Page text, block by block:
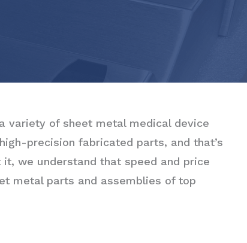
variety of sheet metal medical device
precision fabricated parts, and that’s
we understand that speed and price
metal parts and assemblies of top